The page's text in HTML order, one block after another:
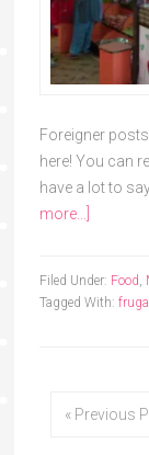
Foreigner
here! You can
have a lot to
more...]
Filed Under: Food,
Tagged With:
« Previous